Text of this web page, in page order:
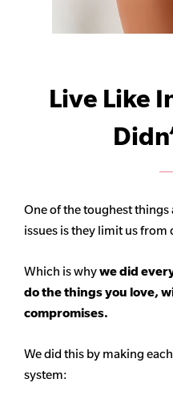
Live Like
One of the toughest
issues is they limit us
Which is whywe did
do the things you love,
compromises.
We did this by making
system: